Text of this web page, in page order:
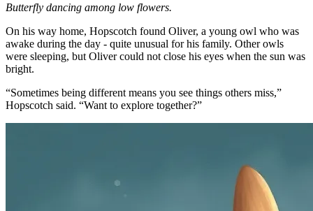
Butterfly dancing among low flowers.
On his way home, Hopscotch found Oliver, a young owl who was
awake during the day - quite unusual for his family. Other owls
were sleeping, but Oliver could not close his eyes when the sun was
bright.
“Sometimes being different means you see things others miss,”
Hopscotch said. “Want to explore together?”